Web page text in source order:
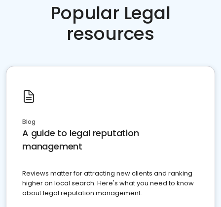
Popular Legal
resources
Blog
A guide to legal reputation
management
Reviews matter for attracting new clients and ranking
higher on local search. Here's what you need to know
about legal reputation management.